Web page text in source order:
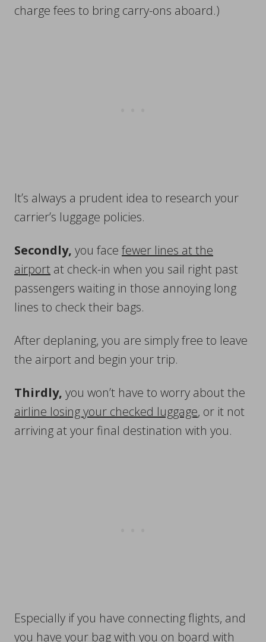
charge fees to bring carry-ons aboard.)
It’s always a prudent idea to research your
carrier’s luggage policies.
Secondly, you face fewer lines at the
airport at check-in when you sail right past
passengers waiting in those annoying long
lines to check their bags.
After deplaning, you are simply free to leave
the airport and begin your trip.
Thirdly, you won’t have to worry about the
airline losing your checked luggage, or it not
arriving at your final destination with you.
Especially if you have connecting flights, and
you have your bag with you on board with